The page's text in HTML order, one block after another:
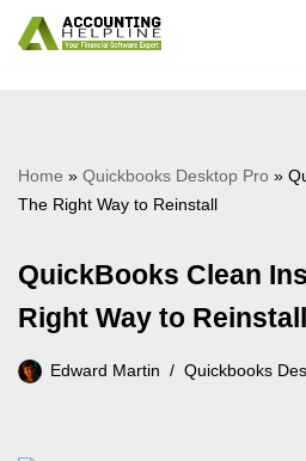
Home » Quickbooks Desktop Pro »
The Right Way to Reinstall
QuickBooks Clean
Right Way to Reinstall
Edward Martin Quickbooks